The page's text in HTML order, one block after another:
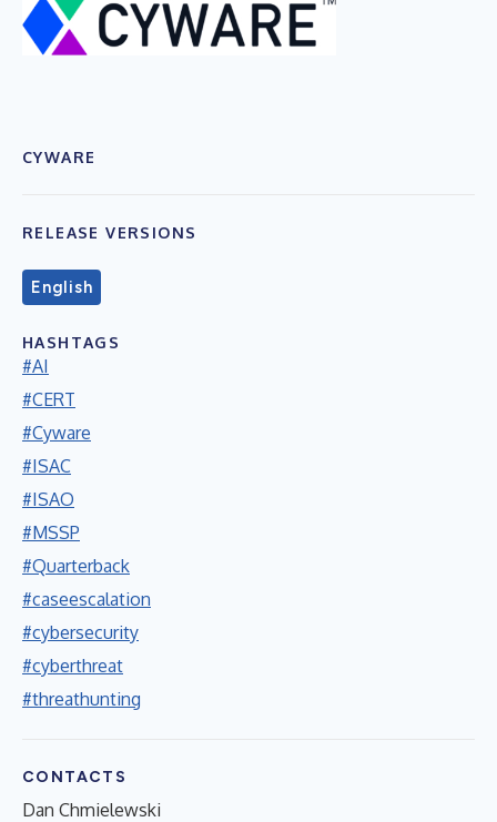
CYWARE
RELEASE VERSIONS
English
HASHTAGS
#AI
#CERT
#Cyware
#ISAC
#ISAO
#MSSP
#Quarterback
#caseescalation
#cybersecurity
#cyberthreat
#threathunting
CONTACTS
Dan Chmielewski